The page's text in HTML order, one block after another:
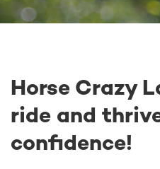
Horse Crazy
ride and
confidence!